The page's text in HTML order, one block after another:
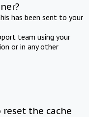
has been sent to your
team using your
or in any other
reset the cache